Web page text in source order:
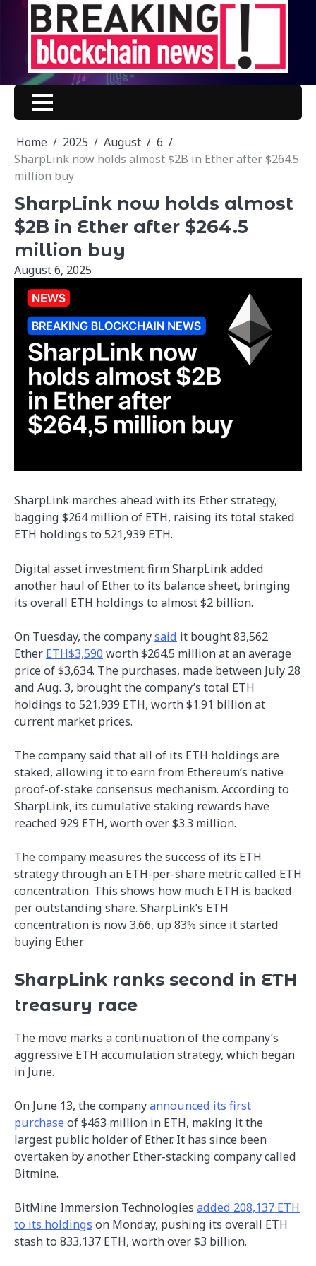
content
Home 2025 August
6
SharpLink now holds almost $2B in Ether after $264.5
million buy
SharpLink now holds almost
$2B in Ether after $264.5
million buy
August 6, 2025
SharpLink marches ahead with its Ether strategy,
bagging $264 million of ETH, raising its total staked
ETH holdings to 521,939 ETH.
Digital asset investment firm SharpLink added
another haul of Ether to its balance sheet, bringing
its overall ETH holdings to almost $2 billion.
On Tuesday, the companysaid it bought 83,562
Ether ETH$3,590 worth $264.5 million at an average
price of $3,634. The purchases, made between July 28
and Aug. 3, brought the company’s total ETH
holdings to 521,939 ETH, worth $1.91 billion at
current market prices.
The company said that all of its ETH holdings are
staked, allowing it to earn from Ethereum’s native
proof-of-stake consensus mechanism. According to
SharpLink, its cumulative staking rewards have
reached 929 ETH, worth over $3.3 million.
The company measures the success of its ETH
strategy through an ETH-per-share metric called ETH
concentration. This shows how much ETH is backed
per outstanding share. SharpLink’s ETH
concentration is now 3.66, up 83% since it started
buying Ether.
SharpLink ranks second in ETH
treasury race
The move marks a continuation of the company’s
aggressive ETH accumulation strategy, which began
in June.
On June 13, the companyannounced its first
purchaseof $463 million in ETH, making it the
largest public holder of Ether. It has since been
overtaken by another Ether-stacking company called
Bitmine.
BitMine Immersion Technologies added 208,137 ETH
to its holdings on Monday, pushing its overall ETH
stash to 833,137 ETH, worth over $3 billion.